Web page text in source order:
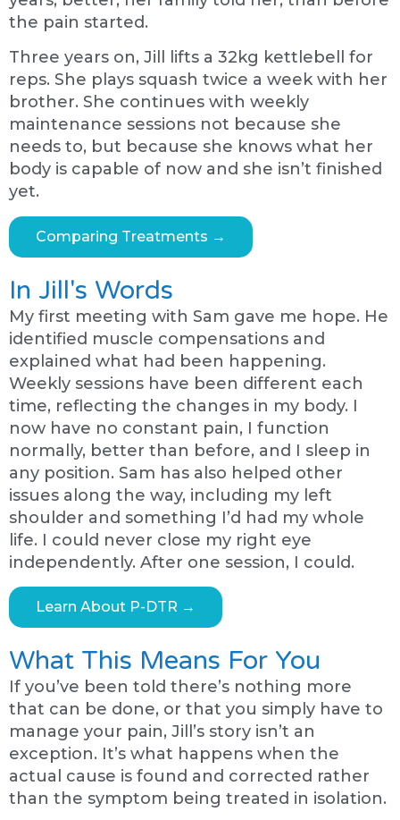
the pain started.
Three years on, Jill lifts a 32kg kettlebell for
reps. She plays squash twice a week with her
brother. She continues with weekly
maintenance sessions not because she
needs to, but because she knows what her
body is capable of now and she isn’t finished
yet.
Comparing Treatments →
In Jill's Words
My first meeting with Sam gave me hope. He
identified muscle compensations and
explained what had been happening.
Weekly sessions have been different each
time, reflecting the changes in my body. I
now have no constant pain, I function
normally, better than before, and I sleep in
any position. Sam has also helped other
issues along the way, including my left
shoulder and something I’d had my whole
life. I could never close my right eye
independently. After one session, I could.
Learn About P-DTR →
What This Means For You
If you’ve been told there’s nothing more
that can be done, or that you simply have to
manage your pain, Jill’s story isn’t an
exception. It’s what happens when the
actual cause is found and corrected rather
than the symptom being treated in isolation.